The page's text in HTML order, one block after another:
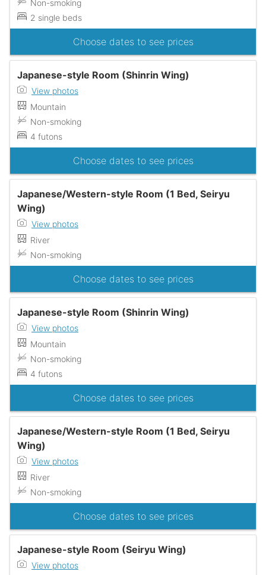
Non-smoking
2 single beds
Choose dates to see prices
Japanese-style Room (Shinrin Wing)
View photos
Mountain
Non-smoking
4 futons
Choose dates to see prices
Japanese/Western-style Room (1 Bed, Seiryu
Wing)
View photos
River
Non-smoking
Choose dates to see prices
Japanese-style Room (Shinrin Wing)
View photos
Mountain
Non-smoking
4 futons
Choose dates to see prices
Japanese/Western-style Room (1 Bed, Seiryu
Wing)
View photos
River
Non-smoking
Choose dates to see prices
Japanese-style Room (Seiryu Wing)
View photos